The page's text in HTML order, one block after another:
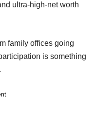
ultra-high-net worth
family offices going
is something